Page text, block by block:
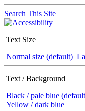
Search This Site
Text Size
Normal size (default)
Text / Background
Black / pale blue
Yellow / dark blue